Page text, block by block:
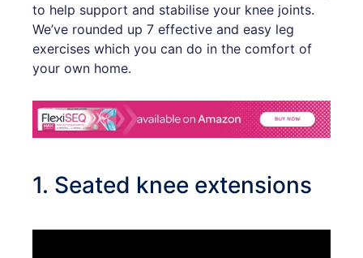
to help support and stabilise your knee joints.
We’ve rounded up 7 effective and easy leg
exercises which you can do in the comfort of
your own home.
1. Seated knee extensions